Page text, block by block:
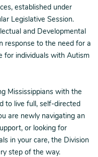
established under
Legislative Session.
and Developmental
response to the need for a
for individuals with Autism
Mississippians with the
to live full, self-directed
are newly navigating an
or looking for
in your care, the Division
step of the way.